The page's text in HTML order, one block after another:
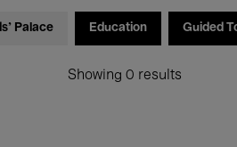
Palace Education Guided
Showing 0 results